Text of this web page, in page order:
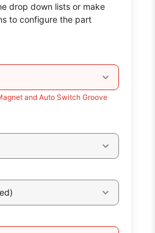
drop down lists or make
to configure the part
and Auto Switch Groove